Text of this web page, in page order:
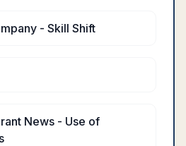
- Skill Shift
News - Use of